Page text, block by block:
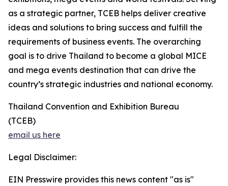
as a strategic partner, TCEB helps deliver creative
ideas and solutions to bring success and fulfill the
requirements of business events. The overarching
goal is to drive Thailand to become a global MICE
and mega events destination that can drive the
country’s strategic industries and national economy.
Thailand Convention and Exhibition Bureau
(TCEB)
email us here
Legal Disclaimer:
EIN Presswire provides this news content "as is"